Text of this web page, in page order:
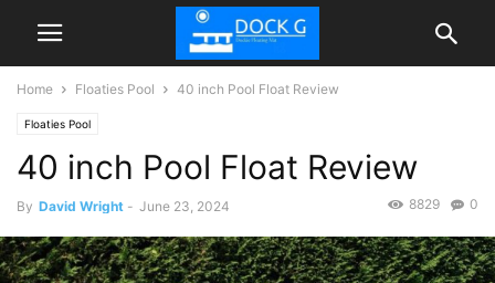
Home Floaties Pool 40 inch Pool Float Review
Floaties Pool
40 inch Pool Float Review
By David Wright - June 23, 2024 0
8829